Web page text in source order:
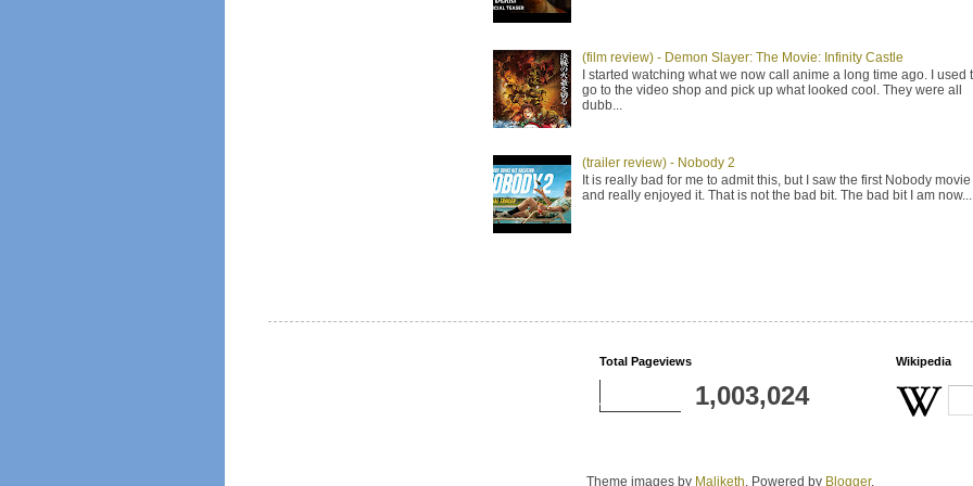
(film review) - Demon Slayer: The Movie: Infinity Castle
I started watching what we now call anime a long time ago. I used
go to the video shop and pick up what looked cool. They were all
dubb...
(trailer review) - Nobody 2
It is really bad for me to admit this, but I saw the first Nobody movie
and really enjoyed it. That is not the bad bit. The bad bit I am now...
Total Pageviews
1,003,024
Wikipedia
Theme images by Maliketh. Powered by Blogger.